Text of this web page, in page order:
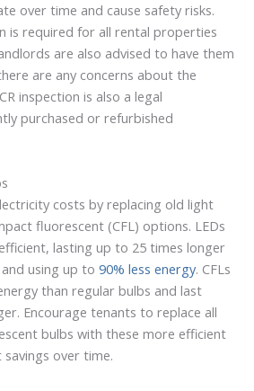
over time and cause safety risks.
is required for all rental properties
are also advised to have them
are any concerns about the
inspection is also a legal
purchased or refurbished
costs by replacing old light
fluorescent (CFL) options. LEDs
lasting up to 25 times longer
using up to 90% less energy. CFLs
than regular bulbs and last
Encourage tenants to replace all
bulbs with these more efficient
over time.